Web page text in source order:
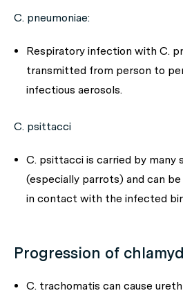
C. pneumoniae:
Respiratory infection with C.
transmitted from person to
infectious aerosols.
C. psittacci
C. psittacci is carried by many
(especially parrots) and can
in contact with the infected
Progression of
C. trachomatis can cause